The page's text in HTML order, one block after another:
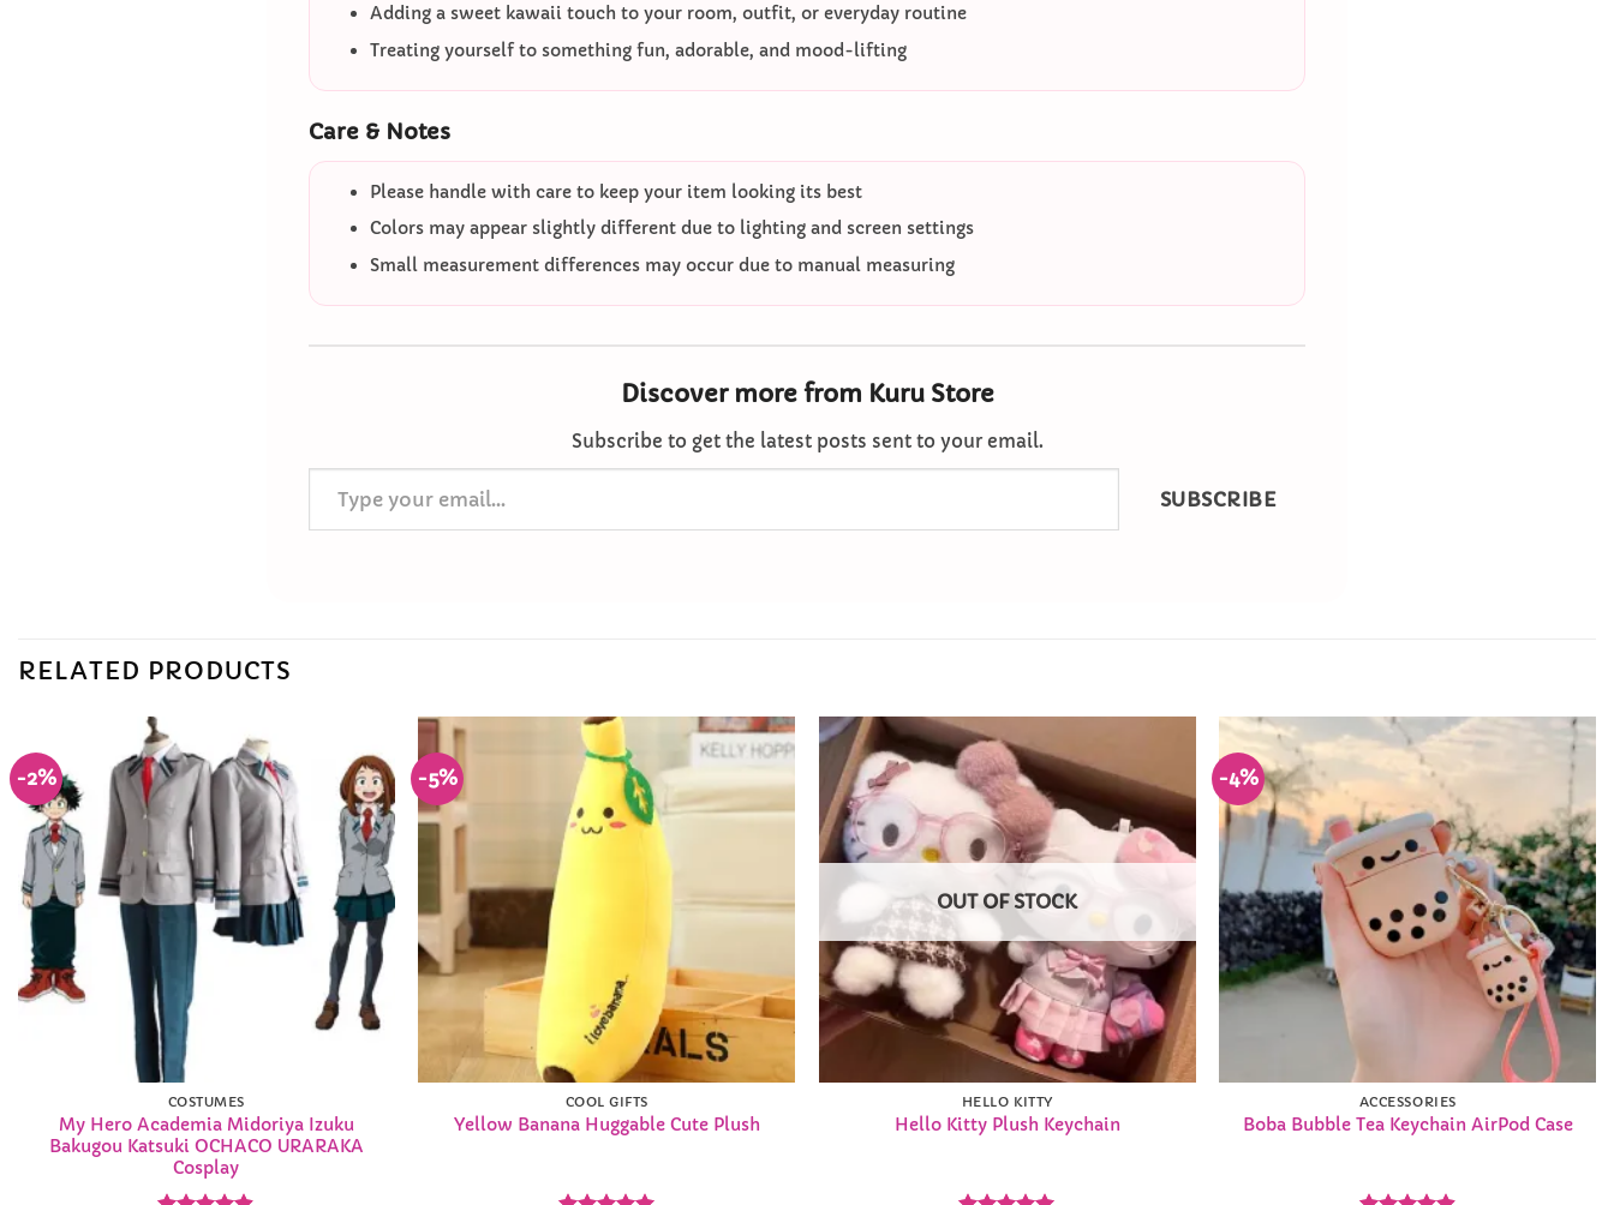
Adding a sweet kawaii touch to your room, outfit, or everyday routine
Treating yourself to something fun, adorable, and mood-lifting
Care & Notes
Please handle with care to keep your item looking its best
Colors may appear slightly different due to lighting and screen settings
Small measurement differences may occur due to manual measuring
Discover more from Kuru Store
Subscribe to get the latest posts sent to your email.
Type your email…
SUBSCRIBE
RELATED PRODUCTS
-2%
Add to
Wishlist
COSTUMES
My Hero Academia Midoriya Izuku
Bakugou Katsuki OCHACO URARAKA
Cosplay
-5%
Add to
COOL GIFTS
Yellow Banana Huggable Cute Plush
Add to
Wishlist
OUT OF STOCK
HELLO KITTY
Hello Kitty Plush Keychain
-4%
ACCESSORIES
Boba Bubble Tea Keychain AirPod Case